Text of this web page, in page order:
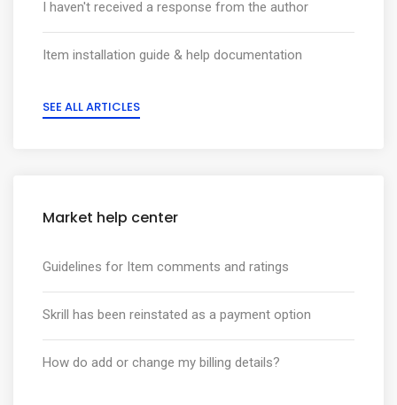
I haven't received a response from the author
Item installation guide & help documentation
SEE ALL ARTICLES
Market help center
Guidelines for Item comments and ratings
Skrill has been reinstated as a payment option
How do add or change my billing details?